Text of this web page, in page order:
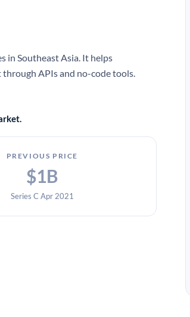
in Southeast Asia. It helps
through APIs and no-code tools.
PREVIOUS PRICE
$1B
Series C Apr 2021